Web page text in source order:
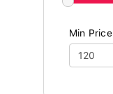
Min Price